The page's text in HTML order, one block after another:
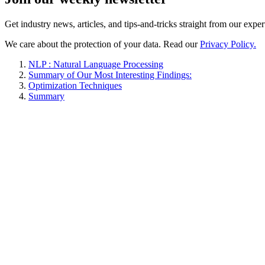
Get industry news, articles, and tips-and-tricks straight from our
We care about the protection of your data. Read ourPrivacy Policy.
NLP : Natural Language Processing
Summary of Our Most Interesting Findings:
Optimization Techniques
Summary